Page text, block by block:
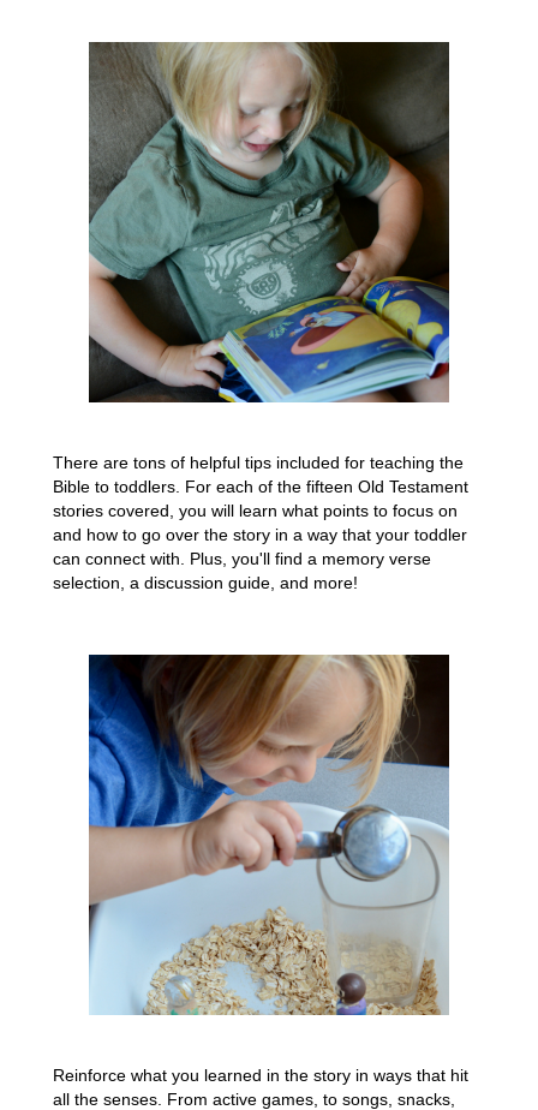
There are tons of helpful tips included for teaching the
Bible to toddlers. For each of the fifteen Old Testament
stories covered, you will learn what points to focus on
and how to go over the story in a way that your toddler
can connect with. Plus, you'll find a memory verse
selection, a discussion guide, and more!
Reinforce what you learned in the story in ways that hit
all the senses. From active games, to songs, snacks,